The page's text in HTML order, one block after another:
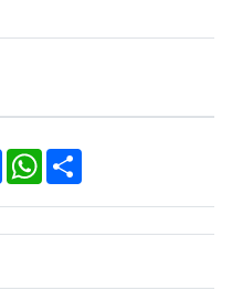
Facebook
WhatsApp
Share